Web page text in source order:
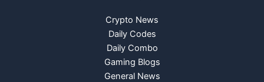
Crypto News
Daily Codes
Daily Combo
Gaming Blogs
General News